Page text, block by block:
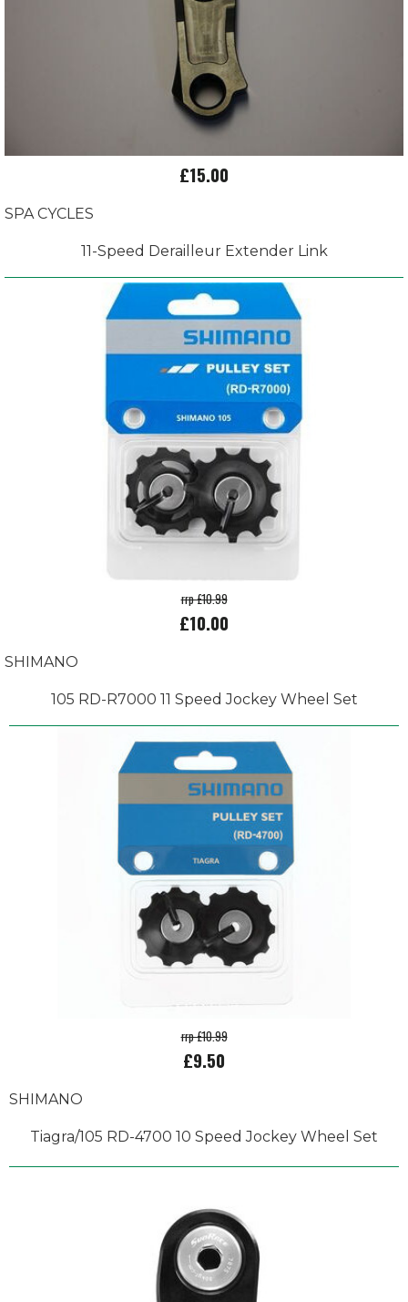
£15.00
SPA CYCLES
11-Speed Derailleur Extender Link
rrp £10.99
£10.00
SHIMANO
105 RD-R7000 11 Speed Jockey Wheel Set
rrp £10.99
£9.50
SHIMANO
Tiagra/105 RD-4700 10 Speed Jockey Wheel Set